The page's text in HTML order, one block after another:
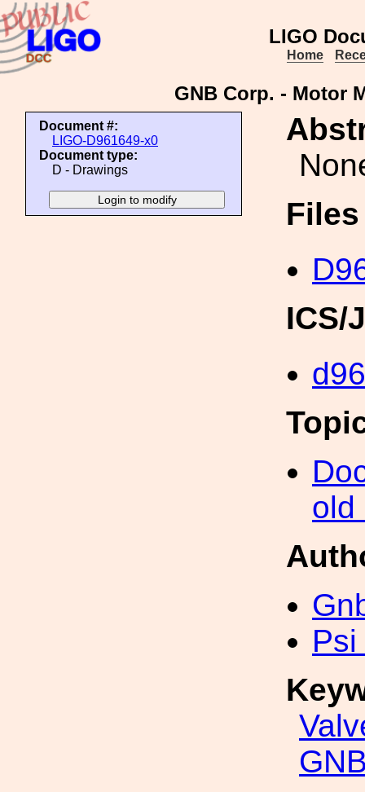
LIGO
Home
GNB Corp. - Motor
Document #:
LIGO-D961649-x0
Document type:
D - Drawings
ICS/
old